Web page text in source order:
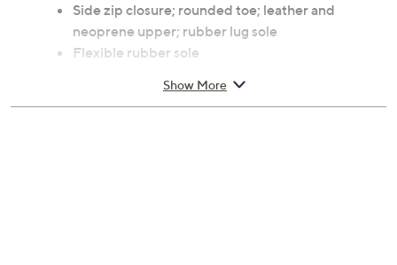
Side zip closure; rounded toe; leather and
neoprene upper; rubber lug sole
Flexible rubber sole
Shaft 6.5"; Shaft Circumference 9.5"
Show More